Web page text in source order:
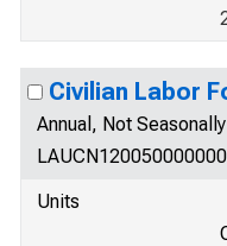
Civilian Labor
Annual, Not
Units